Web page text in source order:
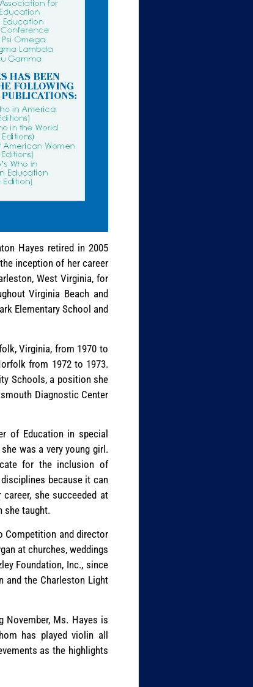
Hayes retired in 2005
inception of her career
West Virginia, for
Virginia Beach and
Elementary School and
Virginia, from 1970 to
from 1972 to 1973.
Schools, a position she
Diagnostic Center
of Education in special
was a very young girl.
for the inclusion of
because it can
she succeeded at
she taught.
Competition and director
at churches, weddings
Foundation, Inc., since
and the Charleston Light
November, Ms. Hayes is
has played violin all
as the highlights